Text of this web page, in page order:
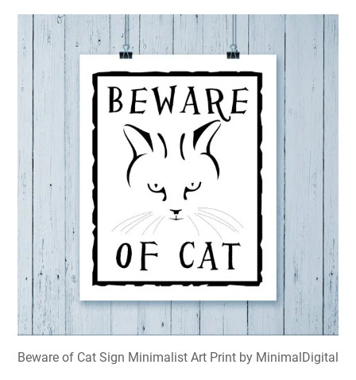
Beware of Cat Sign Minimalist Art Print by MinimalDigital